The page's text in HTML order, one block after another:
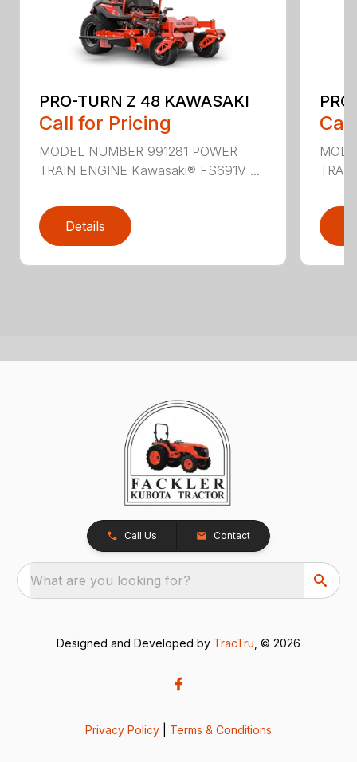
PRO-TURN Z 48 KAWASAKI
Call for Pricing
MODEL NUMBER 991281 POWER
TRAIN ENGINE Kawasaki® FS691V ...
Details
Call Us Contact
What are you looking for?
Designed and Developed by TracTru , © 2026
Privacy Policy Terms & Conditions